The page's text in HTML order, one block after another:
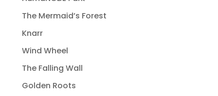
The Mermaid’s Forest
Knarr
Wind Wheel
The Falling Wall
Golden Roots